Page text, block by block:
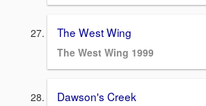
The West Wing
The West Wing 1999
Dawson's Creek